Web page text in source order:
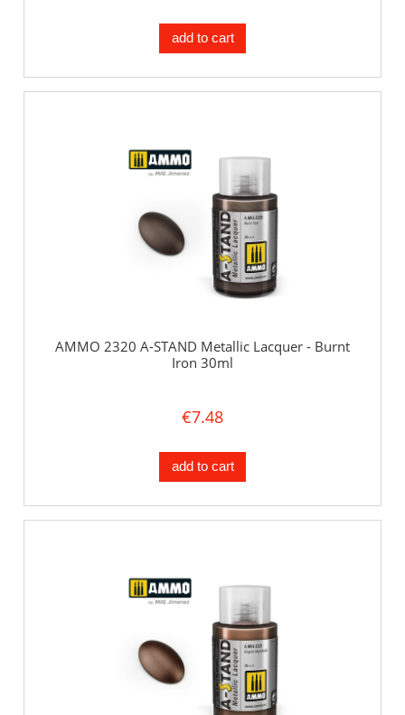
add to cart
AMMO 2320 A-STAND Metallic Lacquer - Burnt
Iron 30ml
€7.48
add to cart